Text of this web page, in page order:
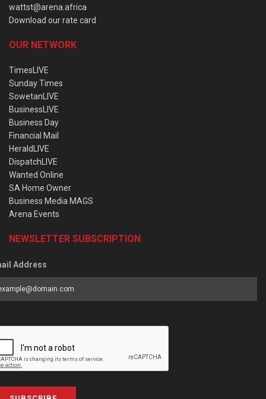
wattst@arena.africa
Download our rate card
OUR NETWORK
TimesLIVE
Sunday Times
SowetanLIVE
BusinessLIVE
Business Day
Financial Mail
HeraldLIVE
DispatchLIVE
Wanted Online
SA Home Owner
Business Media MAGS
Arena Events
NEWSLETTER SUBSCRIPTION
Address